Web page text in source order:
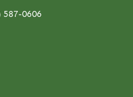
587-0606